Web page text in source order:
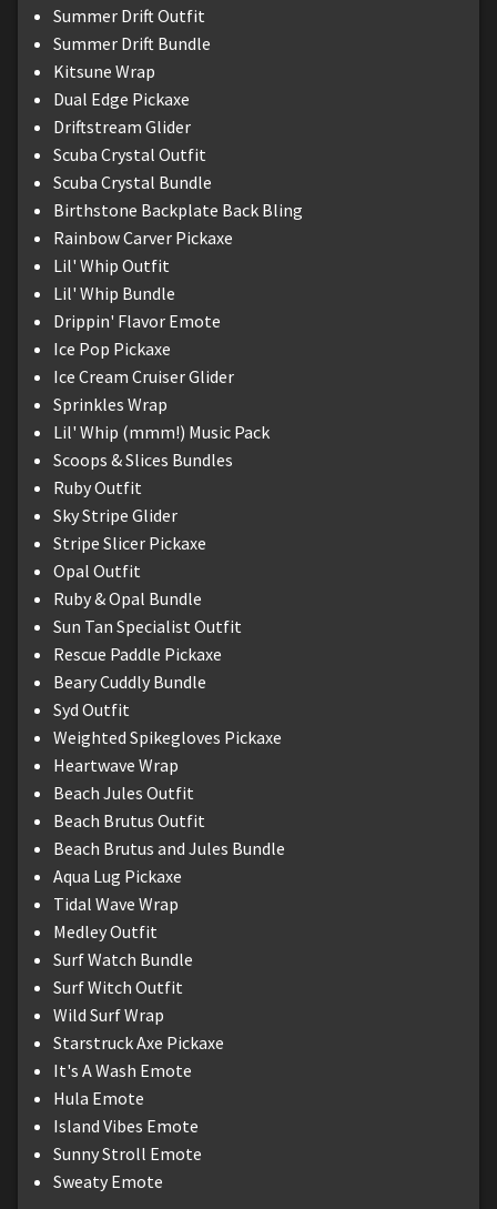
Summer Drift Outfit
Summer Drift Bundle
Kitsune Wrap
Dual Edge Pickaxe
Driftstream Glider
Scuba Crystal Outfit
Scuba Crystal Bundle
Birthstone Backplate Back Bling
Rainbow Carver Pickaxe
Lil' Whip Outfit
Lil' Whip Bundle
Drippin' Flavor Emote
Ice Pop Pickaxe
Ice Cream Cruiser Glider
Sprinkles Wrap
Lil' Whip (mmm!) Music Pack
Scoops & Slices Bundles
Ruby Outfit
Sky Stripe Glider
Stripe Slicer Pickaxe
Opal Outfit
Ruby & Opal Bundle
Sun Tan Specialist Outfit
Rescue Paddle Pickaxe
Beary Cuddly Bundle
Syd Outfit
Weighted Spikegloves Pickaxe
Heartwave Wrap
Beach Jules Outfit
Beach Brutus Outfit
Beach Brutus and Jules Bundle
Aqua Lug Pickaxe
Tidal Wave Wrap
Medley Outfit
Surf Watch Bundle
Surf Witch Outfit
Wild Surf Wrap
Starstruck Axe Pickaxe
It's A Wash Emote
Hula Emote
Island Vibes Emote
Sunny Stroll Emote
Sweaty Emote